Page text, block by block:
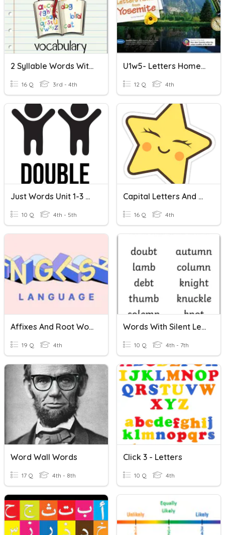
2 Syllable Words With Double Letters
16 Q 3rd - 4th
U1w5- Letters Home From Yosemite
12 Q 4th
Just Words Unit 1-3 Review And Bonus Letters
10 Q 4th - 5th
Capital Letters And Adjectives
16 Q 4th
Affixes And Root Words
19 Q 4th
Words With Silent Letters 06/11/2020
10 Q 4th - 7th
Word Wall Words
17 Q 4th - 8th
Click 3 - Letters
10 Q 4th